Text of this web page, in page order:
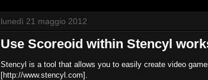
lunedì 21 maggio 2012
Use Scoreoid within Stencyl
Stencyl is a tool that allows you to easily create video
[http://www.stencyl.com].